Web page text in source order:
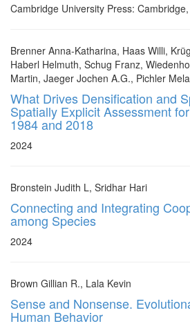
Cambridge University Press:
Brenner Anna-Katharina, Haas Willi,
Haberl Helmuth, Schug Franz,
Martin, Jaeger Jochen A.G., Pichler
What Drives Densification and
Spatially Explicit Assessment
1984 and 2018
2024
Bronstein Judith L, Sridhar Hari
Connecting and Integrating
among Species
2024
Brown Gillian R., Lala Kevin
Sense and Nonsense.
Human Behavior